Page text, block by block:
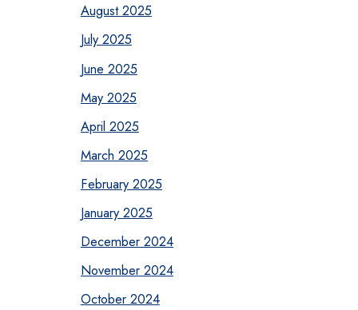
August 2025
July 2025
June 2025
May 2025
April 2025
March 2025
February 2025
January 2025
December 2024
November 2024
October 2024